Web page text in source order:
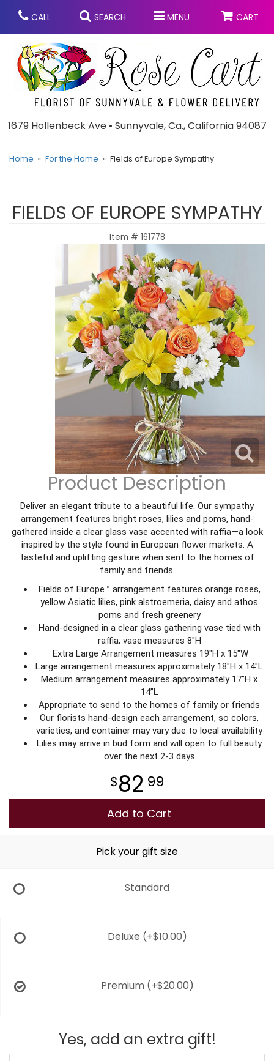
CALL SEARCH MENU CART
1679 Hollenbeck Ave • Sunnyvale, Ca., California 94087
Anniversary
Graduation
Congratulations
Get Well
I'm Sorry
Just Because
Love & Romance
New Baby
Thank You
Weddings
Chocolates
Corporate Gifts
Gift Baskets
Plush Animals
Roses
Tropical-Flowers
Rose Cart Specials
Those Little Extras
Bouquets & Baskets
For The Service
For The Home
Casket Sprays
Standing Sprays
Wreaths
Vase Arrangements
Crosses
Hearts
Plants
Contact Us
Delivery Policies
Home For the Home Fields of Europe Sympathy
FIELDS OF EUROPE SYMPATHY
Item # 161778
Product Description
Deliver an elegant tribute to a beautiful life. Our sympathy
arrangement features bright roses, lilies and poms, hand-
gathered inside a clear glass vase accented with raffia—a look
inspired by the style found in European flower markets. A
tasteful and uplifting gesture when sent to the homes of
family and friends.
Fields of Europe™ arrangement features orange roses,
yellow Asiatic lilies, pink alstroemeria, daisy and athos
poms and fresh greenery
Hand-designed in a clear glass gathering vase tied with
raffia; vase measures 8"H
Extra Large Arrangement measures 19"H x 15"W
Large arrangement measures approximately 18"H x 14"L
Medium arrangement measures approximately 17”H x
14”L
Appropriate to send to the homes of family or friends
Our florists hand-design each arrangement, so colors,
varieties, and container may vary due to local availability
Lilies may arrive in bud form and will open to full beauty
over the next 2-3 days
82 99
Add to Cart
Pick your gift size
Standard
Deluxe (+$10.00)
Premium (+$20.00)
Yes, add an extra gift!